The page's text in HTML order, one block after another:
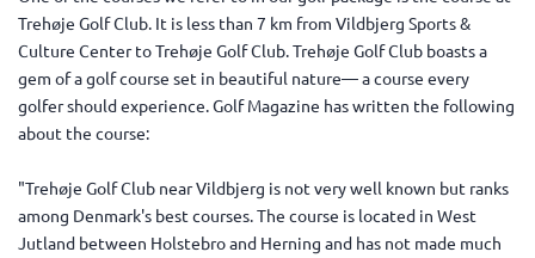
Trehøje Golf Club. It is less than 7 km from Vildbjerg Sports &
Culture Center to Trehøje Golf Club. Trehøje Golf Club boasts a
gem of a golf course set in beautiful nature— a course every
golfer should experience. Golf Magazine has written the following
about the course:
"Trehøje Golf Club near Vildbjerg is not very well known but ranks
among Denmark's best courses. The course is located in West
Jutland between Holstebro and Herning and has not made much